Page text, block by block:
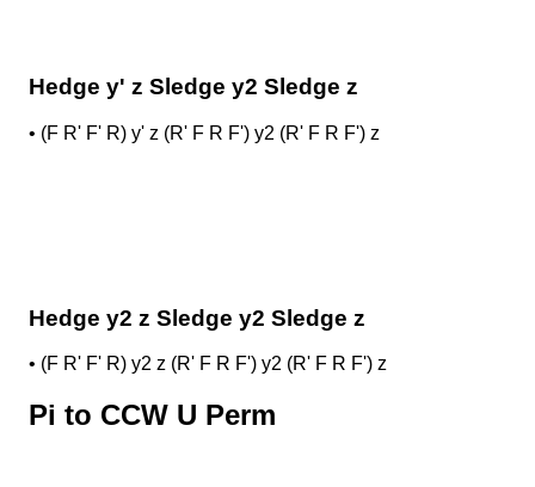
Hedge y' z Sledge y2 Sledge z
• (F R' F' R) y' z (R' F R F') y2 (R' F R F') z
Hedge y2 z Sledge y2 Sledge z
• (F R' F' R) y2 z (R' F R F') y2 (R' F R F') z
Pi to CCW U Perm